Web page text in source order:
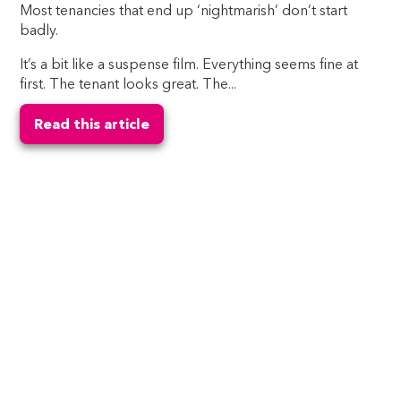
Most tenancies that end up ‘nightmarish’ don’t start
badly.
It’s a bit like a suspense film. Everything seems fine at
first. The tenant looks great. The...
Read this article